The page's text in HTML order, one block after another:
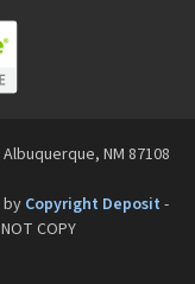
Albuquerque, NM 87108
by Copyright Deposit -
COPY